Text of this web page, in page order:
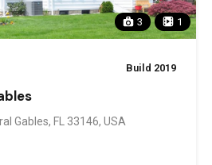
3 1
Build 2019
Gables, FL 33146, USA